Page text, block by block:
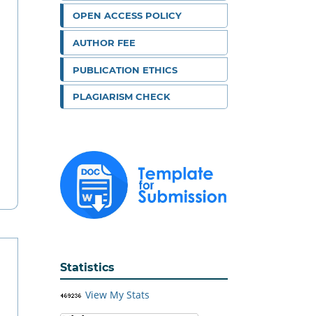
OPEN ACCESS POLICY
AUTHOR FEE
PUBLICATION ETHICS
PLAGIARISM CHECK
Statistics
View My Stats